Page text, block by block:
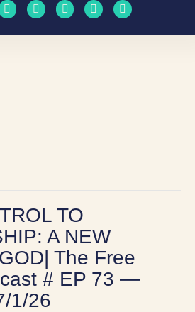
TO
A NEW
The Free
# EP 73 —
1/26